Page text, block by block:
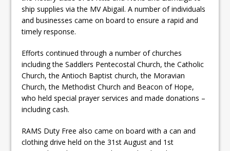
ship supplies via the MV Abigail. A number of individuals
and businesses came on board to ensure a rapid and
timely response.
Efforts continued through a number of churches
including the Saddlers Pentecostal Church, the Catholic
Church, the Antioch Baptist church, the Moravian
Church, the Methodist Church and Beacon of Hope,
who held special prayer services and made donations –
including cash.
RAMS Duty Free also came on board with a can and
clothing drive held on the 31st August and 1st